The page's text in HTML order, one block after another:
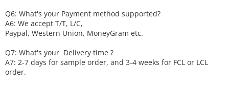
Q6: What's your Payment method supported?
A6: We accept T/T, L/C,
Paypal, Western Union, MoneyGram etc.
Q7: What's your Delivery time ?
A7: 2-7 days for sample order, and 3-4 weeks for FCL or LCL
order.